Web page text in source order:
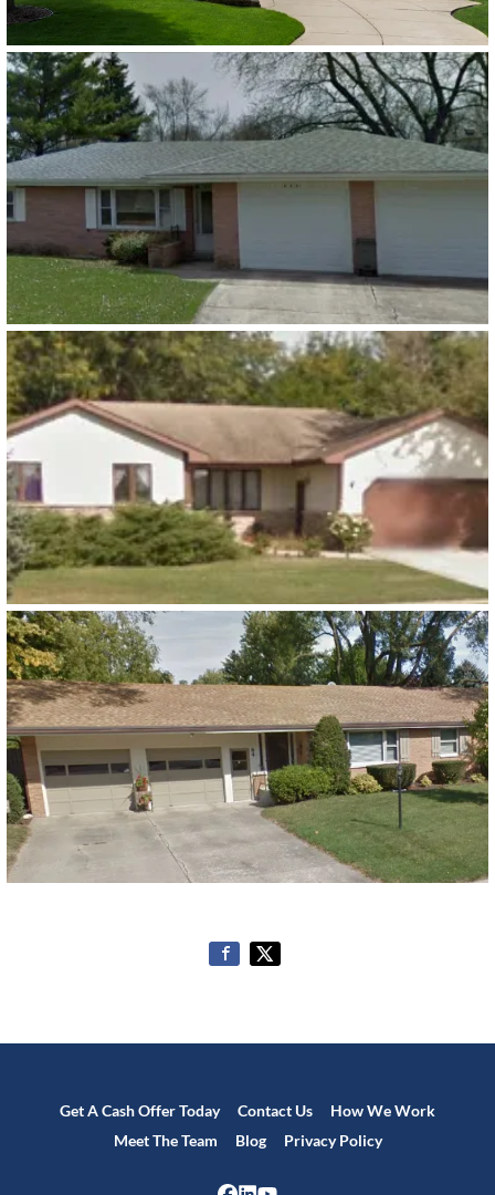
Get A Cash Offer Today Contact Us
How We Work
Meet The Team
Blog Privacy Policy